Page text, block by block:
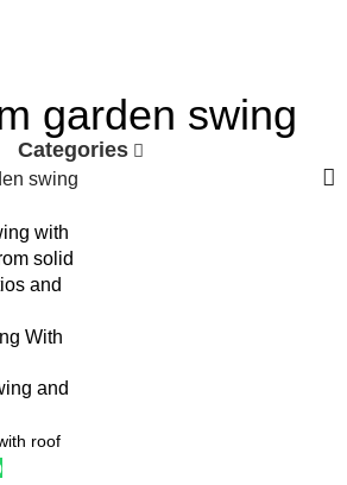
garden swing
Categories
swing
With
and
roof